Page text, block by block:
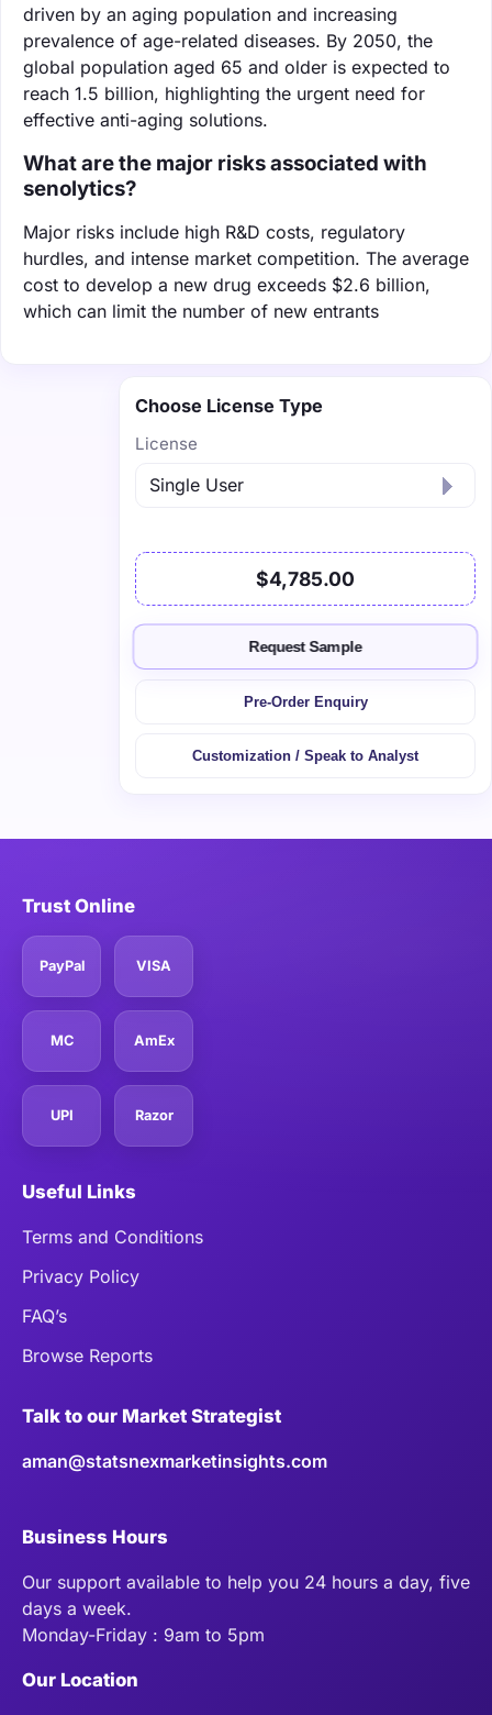
driven by an aging population and increasing
prevalence of age-related diseases. By 2050, the
global population aged 65 and older is expected to
reach 1.5 billion, highlighting the urgent need for
effective anti-aging solutions.
What are the major risks associated with
senolytics?
Major risks include high R&D costs, regulatory
hurdles, and intense market competition. The average
cost to develop a new drug exceeds $2.6 billion,
which can limit the number of new entrants
Choose License Type
License
$4,785.00
Request Sample
Pre-Order Enquiry
Customization / Speak to Analyst
Trust Online
PayPal VISA
MC AmEx
UPI Razor
Useful Links
Terms and Conditions
Privacy Policy
FAQ’s
Browse Reports
Talk to our Market Strategist
aman@statsnexmarketinsights.com
Business Hours
Our support available to help you 24 hours a day, five
days a week.
Monday-Friday : 9am to 5pm
Our Location